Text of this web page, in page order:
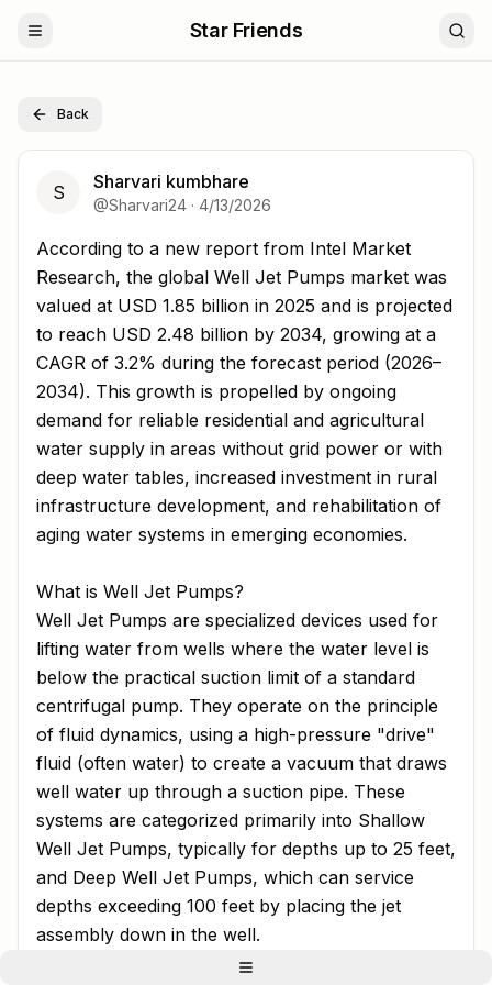
Star Friends
Back
S Sharvari kumbhare
@Sharvari24 · 4/13/2026
According to a new report from Intel Market Research,
According to a new report from Intel Market
Research, the global Well Jet Pumps market was
valued at USD 1.85 billion in 2025 and is projected
to reach USD 2.48 billion by 2034, growing at a
CAGR of 3.2% during the forecast period (2026–
2034). This growth is propelled by ongoing
demand for reliable residential and agricultural
water supply in areas without grid power or with
deep water tables, increased investment in rural
infrastructure development, and rehabilitation of
aging water systems in emerging economies.
What is Well Jet Pumps?
Well Jet Pumps are specialized devices used for
lifting water from wells where the water level is
below the practical suction limit of a standard
centrifugal pump. They operate on the principle
of fluid dynamics, using a high-pressure "drive"
fluid (often water) to create a vacuum that draws
well water up through a suction pipe. These
systems are categorized primarily into Shallow
Well Jet Pumps, typically for depths up to 25 feet,
and Deep Well Jet Pumps, which can service
depths exceeding 100 feet by placing the jet
assembly down in the well.